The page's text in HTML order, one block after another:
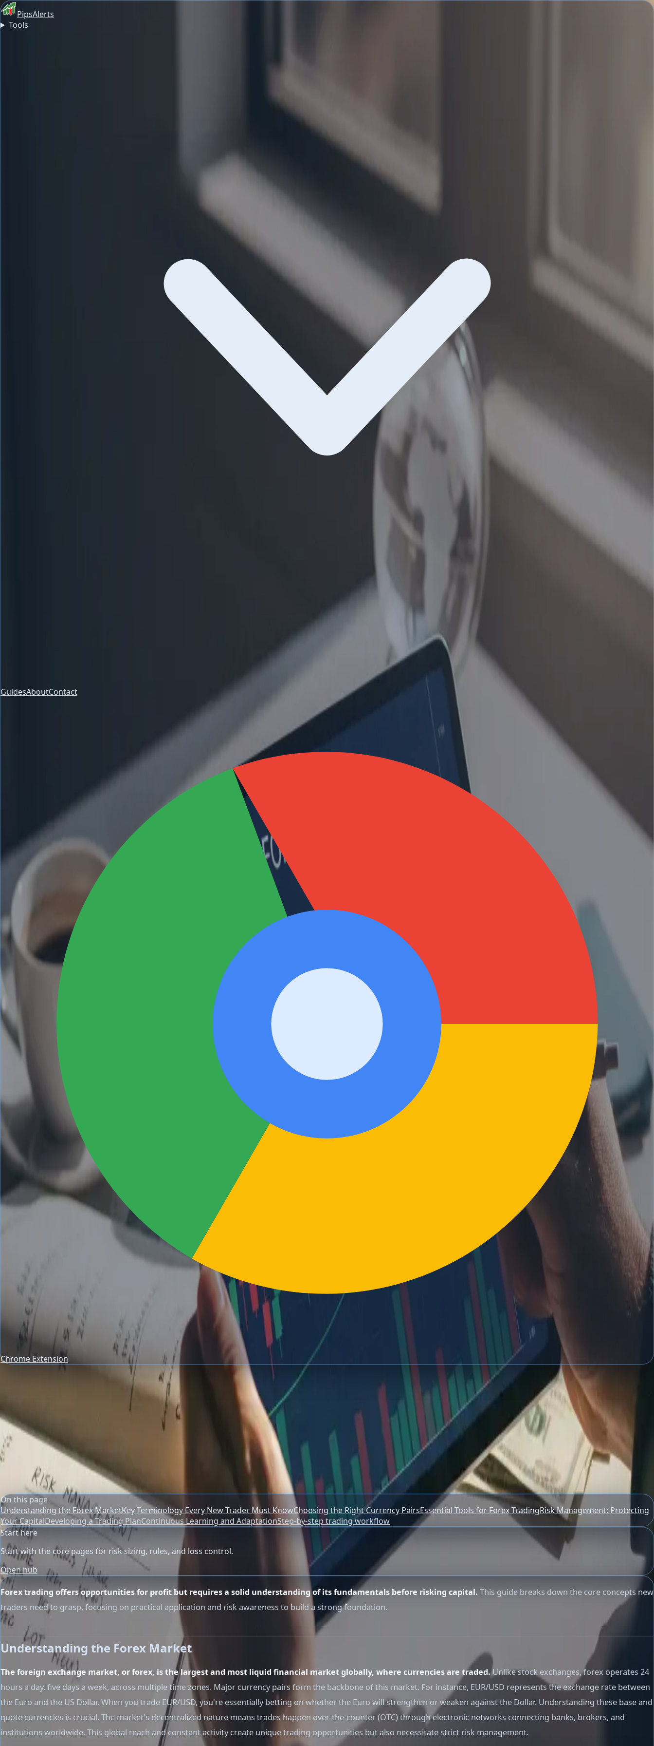
PipsAlerts
Tools
GuidesAboutContact
Chrome Extension
trading risk management
Risk Management Guides
Starting in Forex: A New Trader's Practical Guide
Navigate the forex market confidently. Learn essential basics for new traders, including risk management, currency pairs, and essential tools to start.
Author
PipsAlerts Editorial Team
Reviewed by
PipsAlerts SEO Review
Updated
April 10, 2026
On this page
Understanding the Forex MarketKey Terminology Every New Trader Must KnowChoosing the Right Currency PairsEssential Tools for Forex TradingRisk Management: Protecting
Your CapitalDeveloping a Trading PlanContinuous Learning and AdaptationStep-by-step trading workflow
Start here
Start with the core pages for risk sizing, rules, and loss control.
Open hub
Forex trading offers opportunities for profit but requires a solid understanding of its fundamentals before risking capital. This guide breaks down the core concepts new
traders need to grasp, focusing on practical application and risk awareness to build a strong foundation.
Understanding the Forex Market
The foreign exchange market, or forex, is the largest and most liquid financial market globally, where currencies are traded.Unlike stock exchanges, forex operates 24
hours a day, five days a week, across multiple time zones. Major currency pairs form the backbone of this market. For instance, EUR/USD represents the exchange rate between
the Euro and the US Dollar. When you trade EUR/USD, you're essentially betting on whether the Euro will strengthen or weaken against the Dollar. Understanding these base and
quote currencies is crucial. The market's decentralized nature means trades happen over-the-counter (OTC) through electronic networks connecting banks, brokers, and
institutions worldwide. This global reach and constant activity create unique trading opportunities but also necessitate strict risk management.